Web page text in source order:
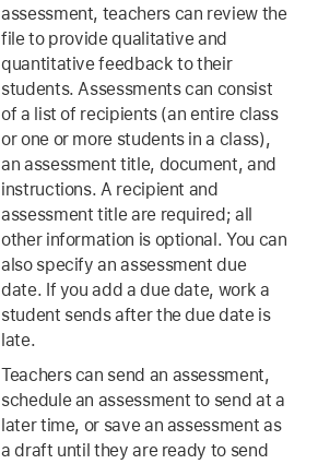
assessment, teachers can review the
file to provide qualitative and
quantitative feedback to their
students. Assessments can consist
of a list of recipients (an entire class
or one or more students in a class),
an assessment title, document, and
instructions. A recipient and
assessment title are required; all
other information is optional. You can
also specify an assessment due
date. If you add a due date, work a
student sends after the due date is
late.
Teachers can send an assessment,
schedule an assessment to send at a
later time, or save an assessment as
a draft until they are ready to send